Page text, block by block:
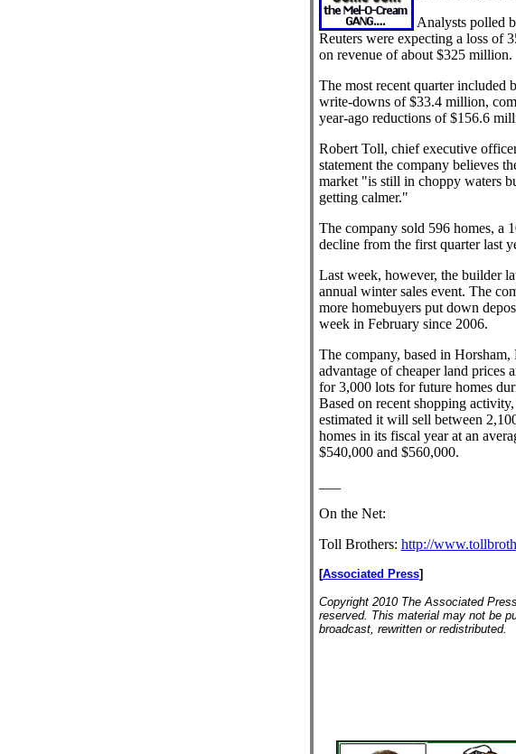
Analysts polled
Reuters were expecting a loss of
on revenue of about $325 million.
The most recent quarter included
write-downs of $33.4 million,
year-ago reductions of $156.6
Robert Toll, chief executive
statement the company believes
market "is still in choppy waters
getting calmer."
The company sold 596 homes, a
decline from the first quarter last
Last week, however, the builder
annual winter sales event. The
more homebuyers put down
week in February since 2006.
The company, based in Horsham,
advantage of cheaper land prices
for 3,000 lots for future homes
Based on recent shopping
estimated it will sell between
homes in its fiscal year at an
$540,000 and $560,000.
On the Net:
Toll Brothers: http://
[Associated Press]
Copyright 2010 The Associated
reserved. This material may not be
broadcast, rewritten or redistributed.